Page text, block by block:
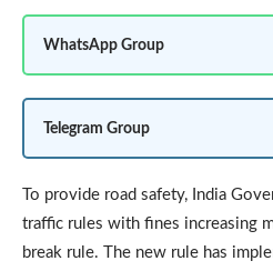
WhatsApp Group
Telegram Group
To provide road safety, India
traffic rules with fines increasing
break rule. The new rule has